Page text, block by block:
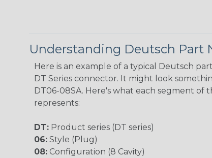
Understanding Deutsch Part
Here is an example of a typical Deutsch
DT Series connector. It might look
DT06-08SA. Here's what each segment of
represents:
DT: Product series (DT series)
06: Style (Plug)
08: Configuration (8 Cavity)